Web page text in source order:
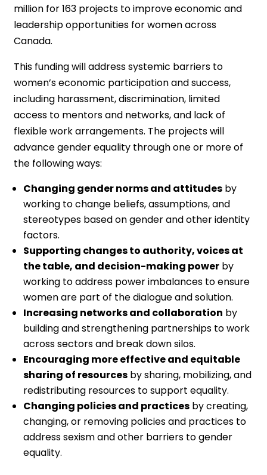
million for 163 projects to improve economic and
leadership opportunities for women across
Canada.
This funding will address systemic barriers to
women’s economic participation and success,
including harassment, discrimination, limited
access to mentors and networks, and lack of
flexible work arrangements. The projects will
advance gender equality through one or more of
the following ways:
Changing gender norms and attitudes by
working to change beliefs, assumptions, and
stereotypes based on gender and other identity
factors.
Supporting changes to authority, voices at
the table, and decision-making power by
working to address power imbalances to ensure
women are part of the dialogue and solution.
Increasing networks and collaboration by
building and strengthening partnerships to work
across sectors and break down silos.
Encouraging more effective and equitable
sharing of resources by sharing, mobilizing, and
redistributing resources to support equality.
Changing policies and practices by creating,
changing, or removing policies and practices to
address sexism and other barriers to gender
equality.